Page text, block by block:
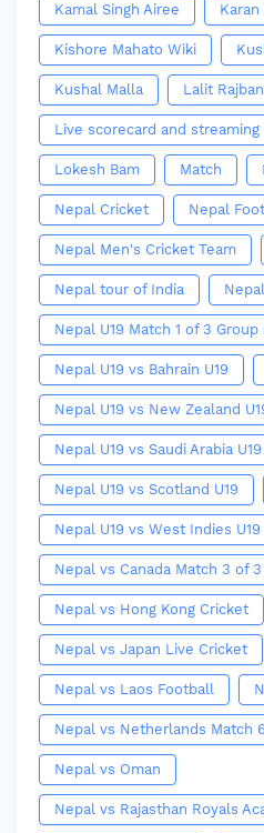
Kamal Singh Airee Karan
Kishore Mahato Wiki
Kushal Malla Lalit
Live scorecard and streaming
Lokesh Bam Match
Nepal Cricket Nepal
Nepal Men's Cricket Team
Nepal tour of India
Nepal U19 Match 1 of 3 Group
Nepal U19 vs Bahrain U19
Nepal U19 vs New Zealand
Nepal U19 vs Saudi Arabia U19
Nepal U19 vs Scotland U19
Nepal U19 vs West Indies U19
Nepal vs Canada Match 3 of 3
Nepal vs Hong Kong Cricket
Nepal vs Japan Live Cricket
Nepal vs Laos Football
Nepal vs Netherlands Match
Nepal vs Oman
Nepal vs Rajasthan Royals